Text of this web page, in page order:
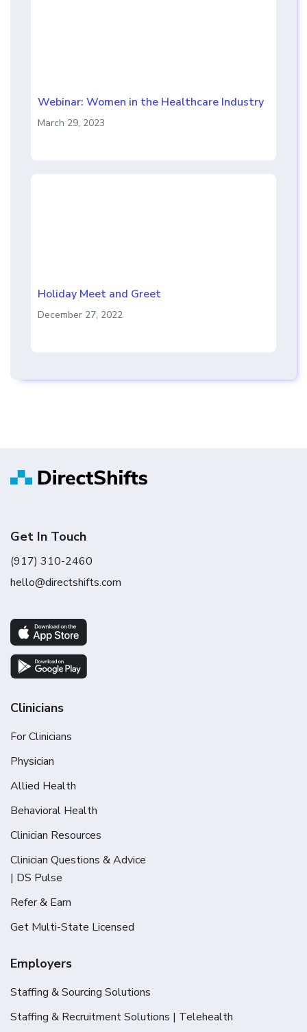
Webinar: Women in the Healthcare Industry
March 29, 2023
Holiday Meet and Greet
December 27, 2022
Get In Touch
(917) 310-2460
hello@directshifts.com
Clinicians
For Clinicians
Physician
Allied Health
Behavioral Health
Clinician Resources
Clinician Questions & Advice
| DS Pulse
Refer & Earn
Get Multi-State Licensed
Employers
Staffing & Sourcing Solutions
Staffing & Recruitment Solutions | Telehealth